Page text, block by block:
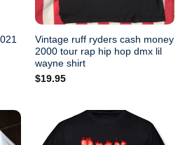
Vintage ruff ryders cash money
2000 tour rap hip hop dmx lil
wayne shirt
$19.95